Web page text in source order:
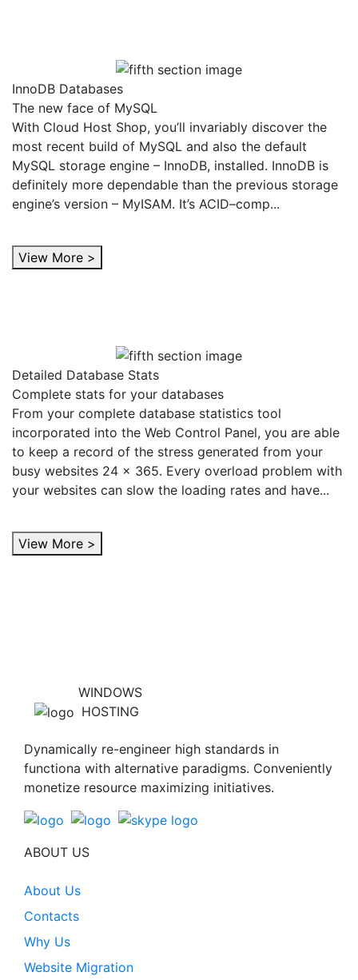
InnoDB Databases
The new face of MySQL
With Cloud Host Shop, you’ll invariably discover the
most recent build of MySQL and also the default
MySQL storage engine – InnoDB, installed. InnoDB is
definitely more dependable than the previous storage
engine’s version – MyISAM. It’s ACID–comp...
View More >
Detailed Database Stats
Complete stats for your databases
From your complete database statistics tool
incorporated into the Web Control Panel, you are able
to keep a record of the stress generated from your
busy websites 24 x 365. Every overload problem with
your websites can slow the loading rates and have...
View More >
WINDOWS
HOSTING
Dynamically re-engineer high standards in
functiona with alternative paradigms. Conveniently
monetize resource maximizing initiatives.
ABOUT US
About Us
Contacts
Why Us
Website Migration